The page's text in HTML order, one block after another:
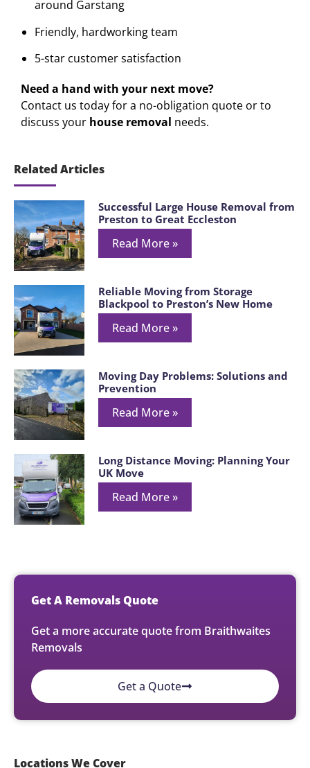
around Garstang
Friendly, hardworking team
5-star customer satisfaction
Need a hand with your next move?
Contact us today for a no-obligation quote or to
discuss your house removal needs.
Related Articles
Successful Large House Removal from
Preston to Great Eccleston
Read More »
Reliable Moving from Storage
Blackpool to Preston’s New Home
Read More »
Moving Day Problems: Solutions and
Prevention
Read More »
Long Distance Moving: Planning Your
UK Move
Read More »
Get A Removals Quote
Get a more accurate quote from Braithwaites
Removals
Get a Quote
Locations We Cover